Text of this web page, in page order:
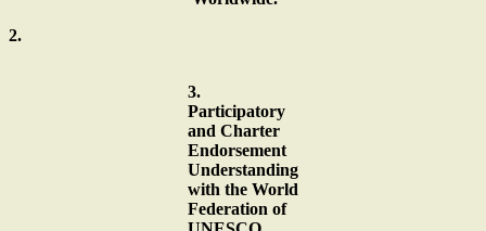
2.
3.
Participatory
and Charter
Endorsement
Understanding
with the World
Federation of